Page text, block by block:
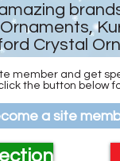
member and get
the button below
a site
Crystal